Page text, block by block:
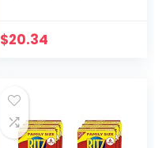
Sauce Almonds, 25
$20.34